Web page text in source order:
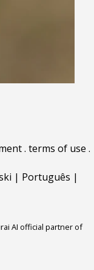
. terms of use .
| Português |
AI official partner of